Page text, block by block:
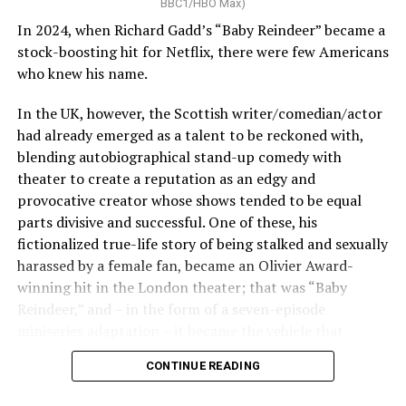
play with storytelling and explore Louis as an unreliable
narrator and tease at many of the storylines of later
books. This was a smart choice considering these
characters are all centuries old, and over the course of
Sam Reid was always a standout and captured the
BBC1/HBO Max)
In 2024, when Richard Gadd’s “Baby Reindeer” became a
stock-boosting hit for Netflix, there were few Americans
who knew his name.
In the UK, however, the Scottish writer/comedian/actor
had already emerged as a talent to be reckoned with,
blending autobiographical stand-up comedy with
theater to create a reputation as an edgy and
provocative creator whose shows tended to be equal
parts divisive and successful. One of these, his
fictionalized true-life story of being stalked and sexually
harassed by a female fan, became an Olivier Award-
winning hit in the London theater; that was “Baby
Reindeer,” and – in the form of a seven-episode
carried him to wider fame.
CONTINUE READING